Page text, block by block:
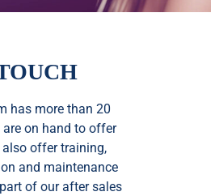
has more than 20
on hand to offer
offer training,
and maintenance
of our after sales